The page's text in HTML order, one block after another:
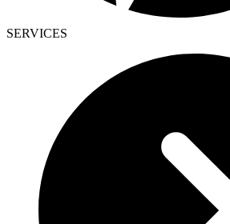
SERVICES